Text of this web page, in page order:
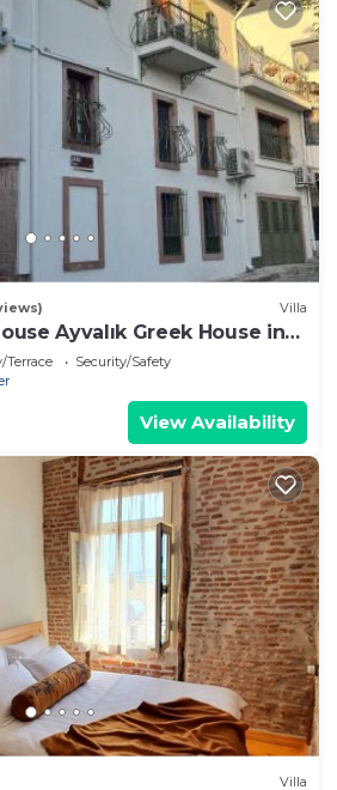
Villa
Ayvalık Greek House in
Terrace
Security/Safety
View Availability
Villa